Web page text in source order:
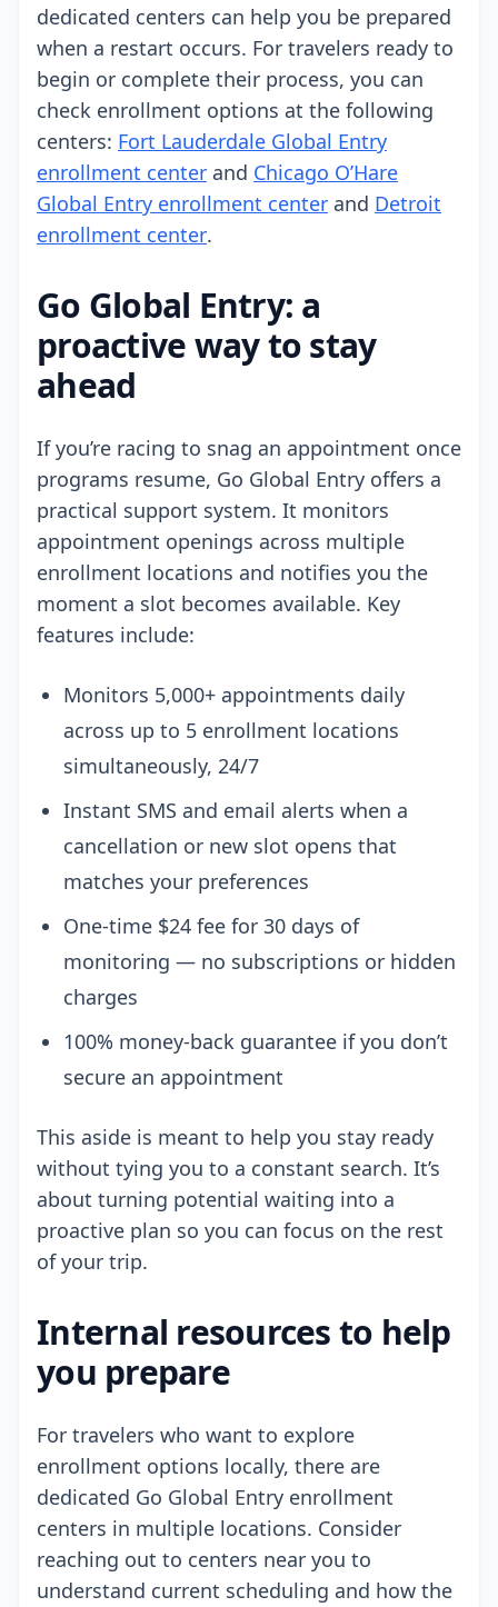
dedicated centers can help you be prepared
when a restart occurs. For travelers ready to
begin or complete their process, you can
check enrollment options at the following
centers: Fort Lauderdale Global Entry
enrollment center and Chicago O’Hare
Global Entry enrollment center and Detroit
enrollment center.
Go Global Entry: a
proactive way to stay
ahead
If you’re racing to snag an appointment once
programs resume, Go Global Entry offers a
practical support system. It monitors
appointment openings across multiple
enrollment locations and notifies you the
moment a slot becomes available. Key
features include:
Monitors 5,000+ appointments daily
across up to 5 enrollment locations
simultaneously, 24/7
Instant SMS and email alerts when a
cancellation or new slot opens that
matches your preferences
One-time $24 fee for 30 days of
monitoring — no subscriptions or hidden
charges
100% money-back guarantee if you don’t
secure an appointment
This aside is meant to help you stay ready
without tying you to a constant search. It’s
about turning potential waiting into a
proactive plan so you can focus on the rest
of your trip.
Internal resources to help
you prepare
For travelers who want to explore
enrollment options locally, there are
dedicated Go Global Entry enrollment
centers in multiple locations. Consider
reaching out to centers near you to
understand current scheduling and how the